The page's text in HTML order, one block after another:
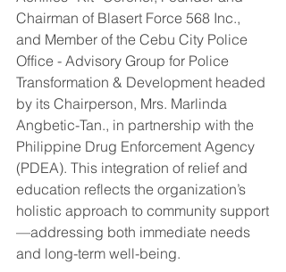
Chairman of Blasert Force 568 Inc.,
and Member of the Cebu City Police
Office - Advisory Group for Police
Transformation & Development headed
by its Chairperson, Mrs. Marlinda
Angbetic-Tan., in partnership with the
Philippine Drug Enforcement Agency
(PDEA). This integration of relief and
education reflects the organization’s
holistic approach to community support
—addressing both immediate needs
and long-term well-being.